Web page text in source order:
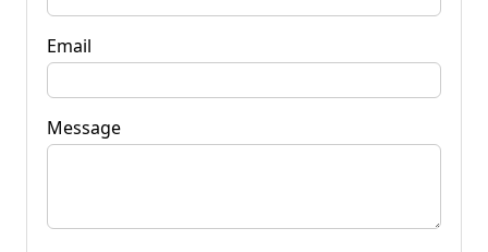
Email
Message